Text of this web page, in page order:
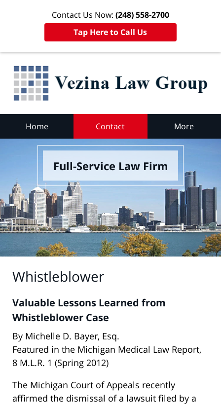
Contact Us Now: (248) 558-2700
Tap Here to Call Us
Home Contact More
Full-Service Law Firm
Whistleblower
Valuable Lessons Learned from
Whistleblower Case
By Michelle D. Bayer, Esq.
Featured in the Michigan Medical Law Report,
8 M.L.R. 1 (Spring 2012)
The Michigan Court of Appeals recently
affirmed the dismissal of a lawsuit filed by a